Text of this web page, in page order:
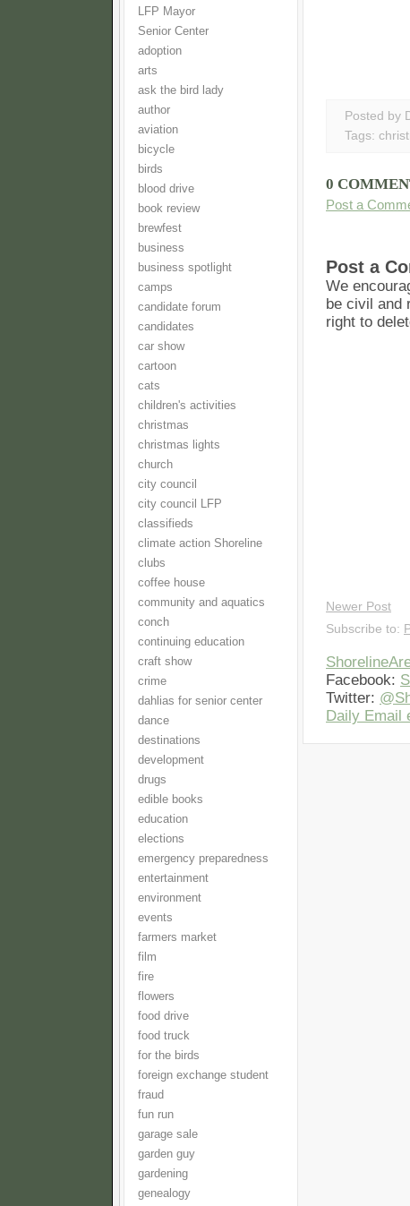
LFP Mayor
Senior Center
adoption
arts
ask the bird lady
author
aviation
bicycle
birds
blood drive
book review
brewfest
business
business spotlight
camps
candidate forum
candidates
car show
cartoon
cats
children's activities
christmas
christmas lights
church
city council
city council LFP
classifieds
climate action Shoreline
clubs
coffee house
community and aquatics
conch
continuing education
craft show
crime
dahlias for senior center
dance
destinations
development
drugs
edible books
education
elections
emergency preparedness
entertainment
environment
events
farmers market
film
fire
flowers
food drive
food truck
for the birds
foreign exchange student
fraud
fun run
garage sale
garden guy
gardening
genealogy
Posted by
Tags:
0
Post a
Post a
We
be civil and
right to
Newer Post
Subscribe to:
Facebook:
Twitter:
Daily Email